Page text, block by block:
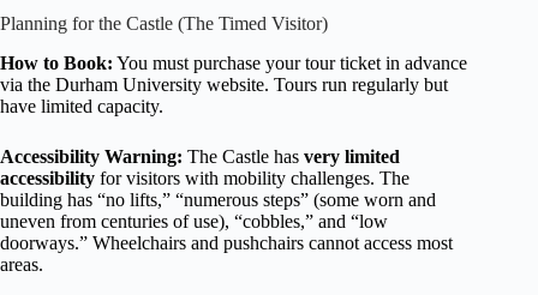
Planning for the Castle (The Timed Visitor)
How to Book: You must purchase your tour ticket in advance
via the Durham University website. Tours run regularly but
have limited capacity.
Accessibility Warning: The Castle has very limited
accessibility for visitors with mobility challenges. The
building has “no lifts,” “numerous steps” (some worn and
uneven from centuries of use), “cobbles,” and “low
doorways.” Wheelchairs and pushchairs cannot access most
areas.